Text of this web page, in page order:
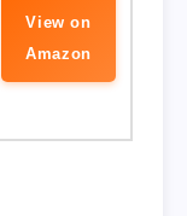
View on
Amazon